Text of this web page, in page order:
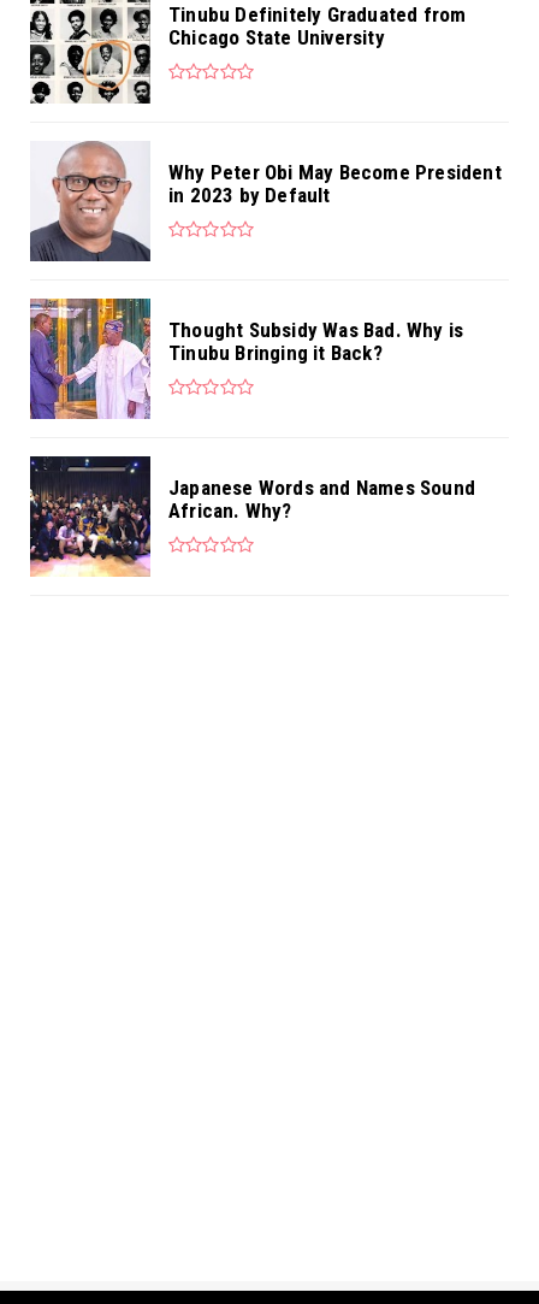
Tinubu Definitely Graduated from
Chicago State University
Why Peter Obi May Become President
in 2023 by Default
Thought Subsidy Was Bad. Why is
Tinubu Bringing it Back?
Japanese Words and Names Sound
African. Why?